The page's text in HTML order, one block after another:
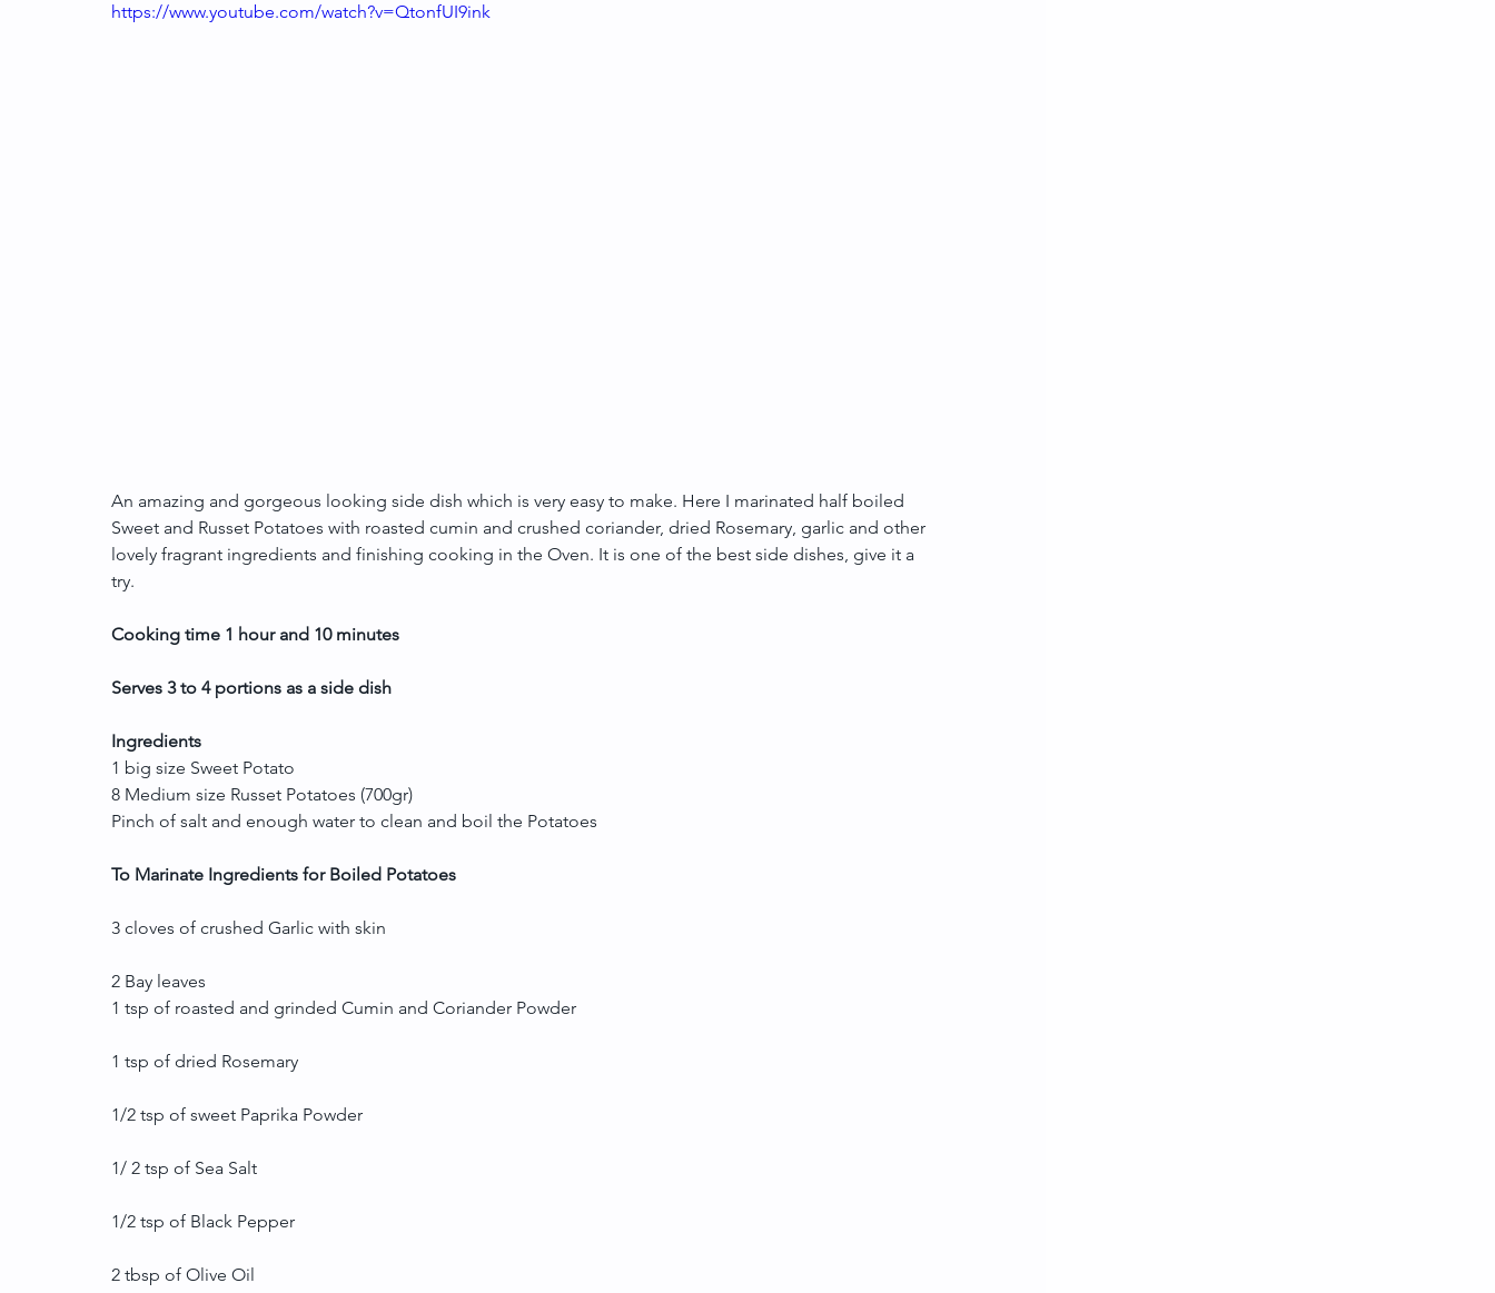
https://www.youtube.com/watch?v=QtonfUI9ink
An amazing and gorgeous looking side dish which is very easy to make. Here I marinated half boiled
Sweet and Russet Potatoes with roasted cumin and crushed coriander, dried Rosemary, garlic and other
lovely fragrant ingredients and finishing cooking in the Oven. It is one of the best side dishes, give it a
try.
Cooking time 1 hour and 10 minutes
Serves 3 to 4 portions as a side dish
Ingredients
1 big size Sweet Potato
8 Medium size Russet Potatoes (700gr)
Pinch of salt and enough water to clean and boil the Potatoes
To Marinate Ingredients for Boiled Potatoes
3 cloves of crushed Garlic with skin
2 Bay leaves
1 tsp of roasted and grinded Cumin and Coriander Powder
1 tsp of dried Rosemary
1/2 tsp of sweet Paprika Powder
1/ 2 tsp of Sea Salt
1/2 tsp of Black Pepper
2 tbsp of Olive Oil